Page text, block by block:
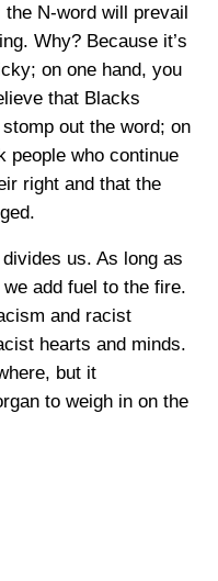
N-word will prevail
Why? Because it’s
on one hand, you
that Blacks
out the word; on
people who continue
right and that the
us. As long as
add fuel to the fire.
and racist
hearts and minds.
but it
to weigh in on the